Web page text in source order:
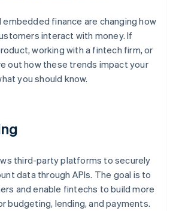
embedded finance are changing how
interact with money. If
working with a fintech firm, or
out how these trends impact your
you should know.
third-party platforms to securely
data through APIs. The goal is to
and enable fintechs to build more
budgeting, lending, and payments.